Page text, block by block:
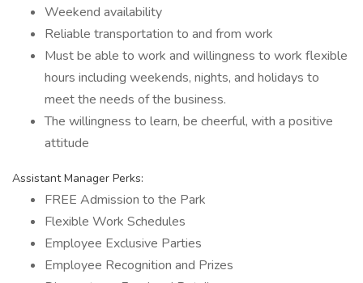
Weekend availability
Reliable transportation to and from work
Must be able to work and willingness to work flexible
hours including weekends, nights, and holidays to
meet the needs of the business.
The willingness to learn, be cheerful, with a positive
attitude
Assistant Manager Perks:
FREE Admission to the Park
Flexible Work Schedules
Employee Exclusive Parties
Employee Recognition and Prizes